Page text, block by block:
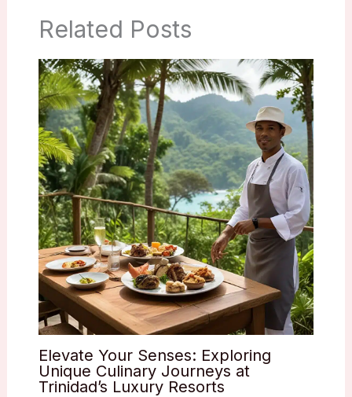
Related Posts
Elevate Your Senses: Exploring
Unique Culinary Journeys at
Trinidad’s Luxury Resorts